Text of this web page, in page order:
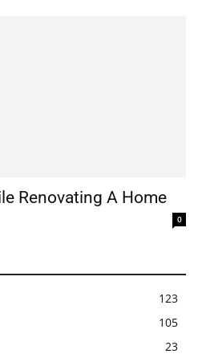
Renovating A Home
0
123
105
23